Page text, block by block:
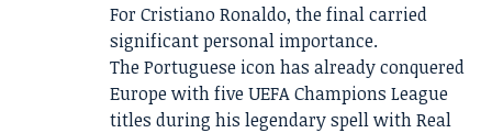
For Cristiano Ronaldo, the final carried
significant personal importance.
The Portuguese icon has already conquered
Europe with five UEFA Champions League
titles during his legendary spell with Real